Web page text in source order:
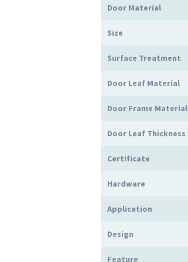
Door Material
Size
Surface Treatment
Door Leaf Material
Door Frame Material
Door Leaf Thickness
Certificate
Hardware
Application
Design
Feature